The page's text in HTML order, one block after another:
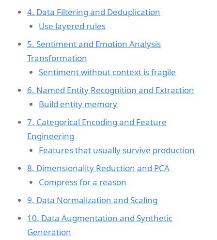
4. Data Filtering and Deduplication
Use layered rules
5. Sentiment and Emotion Analysis
Transformation
Sentiment without context is fragile
6. Named Entity Recognition and Extraction
Build entity memory
7. Categorical Encoding and Feature
Engineering
Features that usually survive production
8. Dimensionality Reduction and PCA
Compress for a reason
9. Data Normalization and Scaling
10. Data Augmentation and Synthetic
Generation